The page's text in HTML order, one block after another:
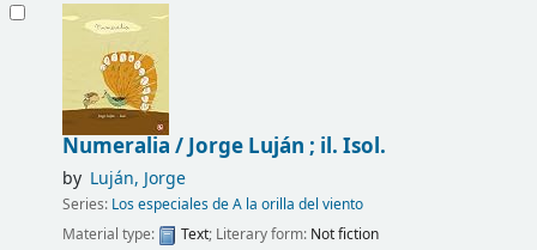
Numeralia /Jorge Luján ; il. Isol.
by Luján, Jorge
Series: Los especiales de A la orilla del viento
Material type:
Text; Literary form: Not fiction